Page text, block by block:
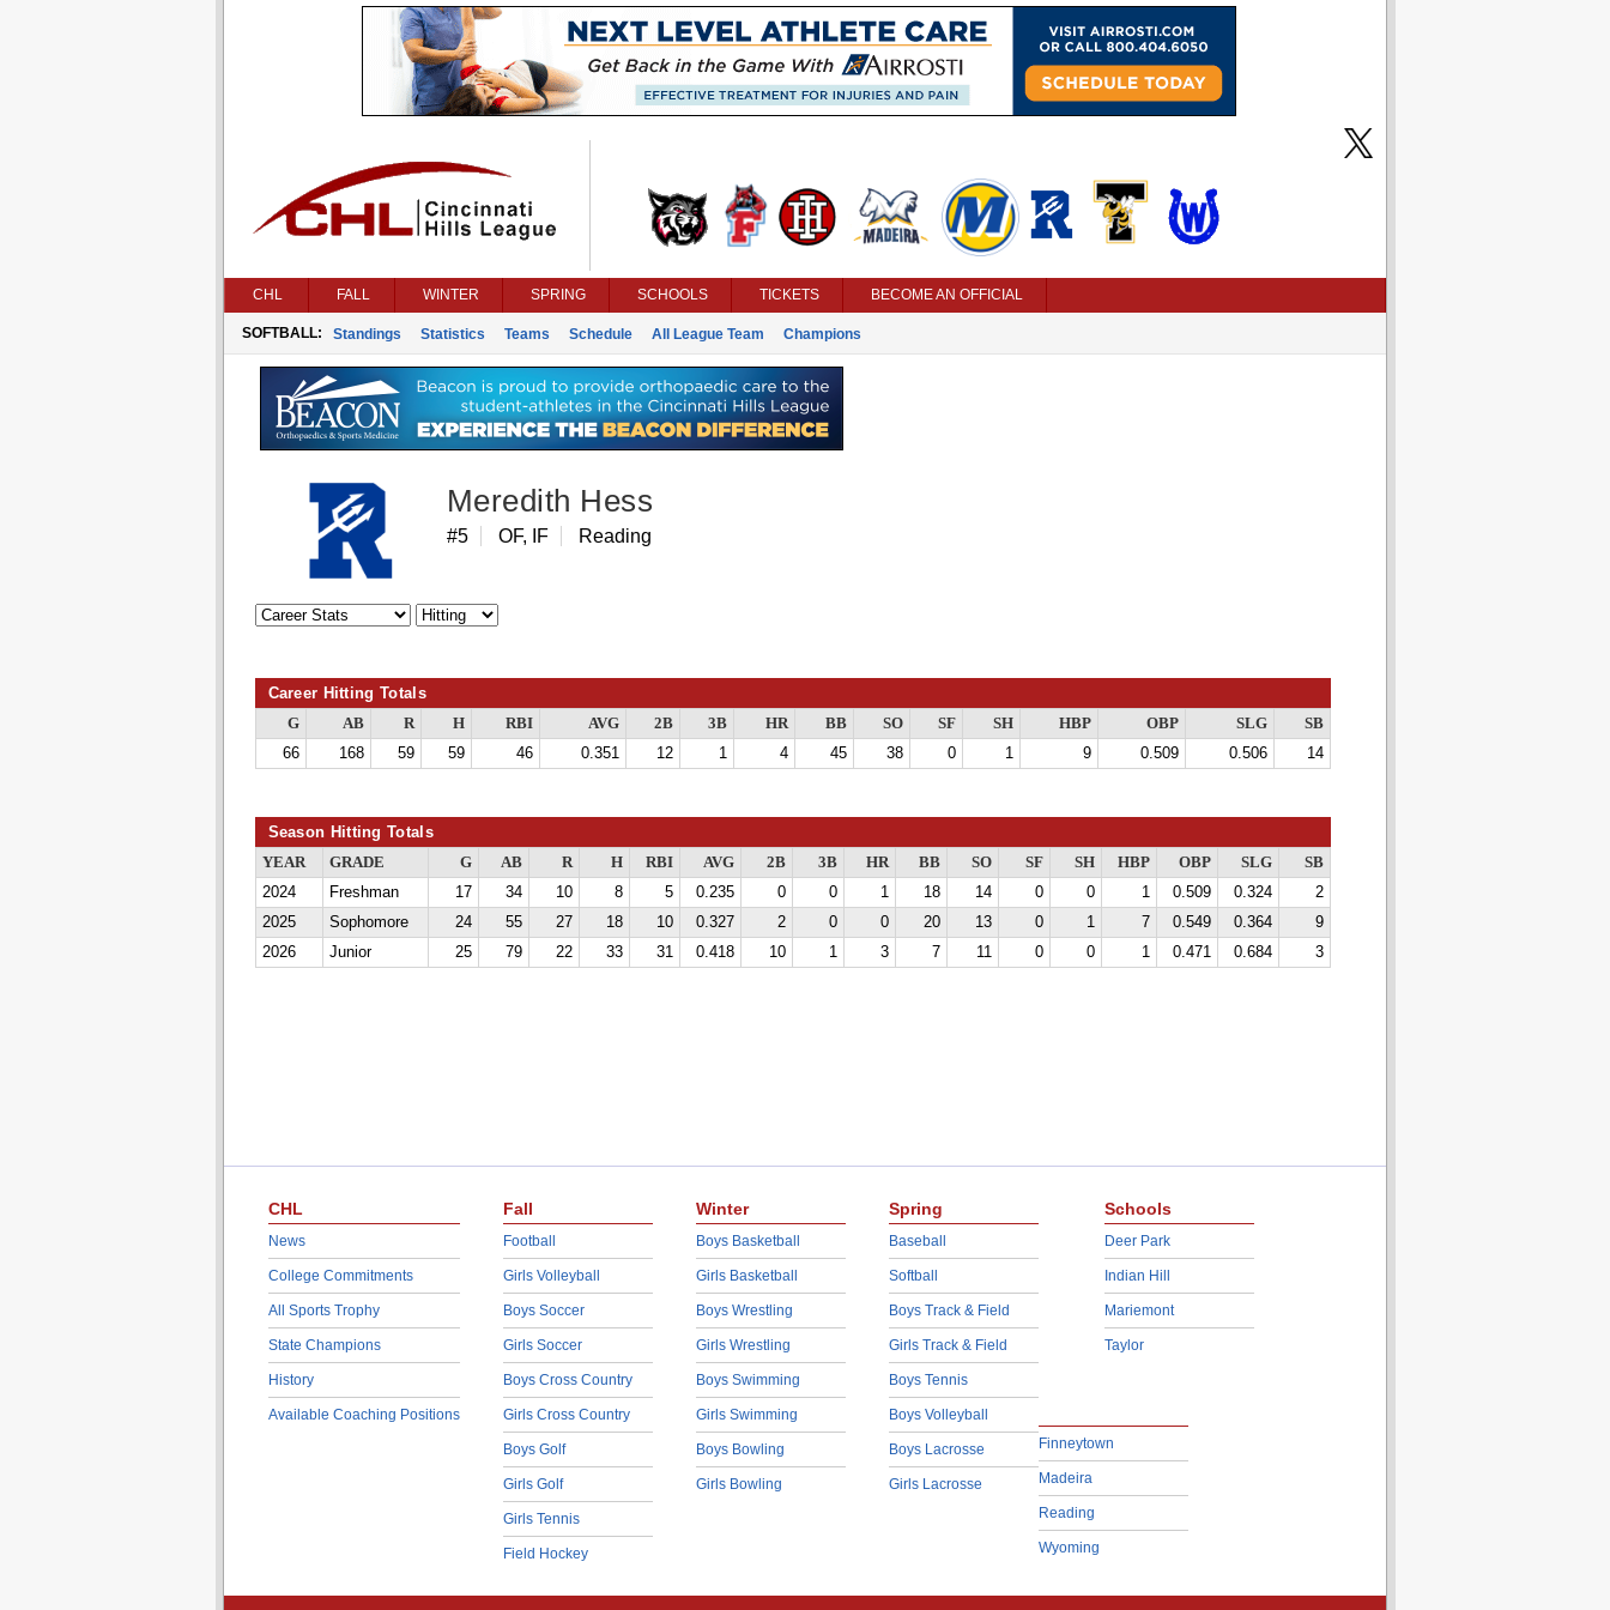
CHL FALL WINTER SPRING SCHOOLS TICKETS BECOME AN OFFICIAL
SOFTBALL: Standings Statistics Teams Schedule All League Team Champions
Meredith Hess
#5 OF, IF Reading
Career Hitting Totals
G AB R H RBI AVG 2B 3B HR BB SO SF SH HBP OBP SLG
SB
66
168 59 59 46 0.351 12 1 4 45 38 0 1 9 0.509 0.506 14
Season Hitting Totals
YEAR GRADE G AB R H RBI AVG 2B 3B HR BB SO SF SH HBP OBP SLG
SB
2024
Freshman 17 34 10 8 5 0.235 0 0 1 18 14 0 0 1 0.509 0.324
2
2025
Sophomore 24 55 27 18 10 0.327 2 0 0 20 13 0 1 7 0.549 0.364
9
2026
Junior 25 79 22 33 31 0.418 10 1 3 7 11 0 0 1 0.471 0.684 3
CHL
News
College Commitments
All Sports Trophy
State Champions
History
Available Coaching Positions
Fall
Football
Girls Volleyball
Boys Soccer
Girls Soccer
Boys Cross Country
Girls Cross Country
Boys Golf
Girls Golf
Girls Tennis
Field Hockey
Winter
Boys Basketball
Girls Basketball
Boys Wrestling
Girls Wrestling
Boys Swimming
Girls Swimming
Boys Bowling
Girls Bowling
Spring
Baseball
Softball
Boys Track & Field
Girls Track & Field
Boys Tennis
Boys Volleyball
Boys Lacrosse
Girls Lacrosse
Schools
Deer Park
Indian Hill
Mariemont
Taylor
Finneytown
Madeira
Reading
Wyoming